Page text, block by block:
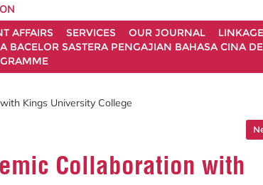
AFFAIRS SERVICES OUR JOURNAL
BACELOR SASTERA PENGAJIAN BAHASA CINA
Kings University College
Collaboration with